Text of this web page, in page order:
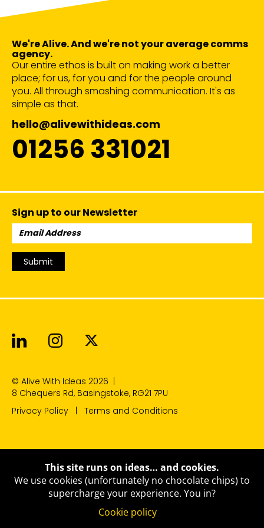
We're Alive. And we're not your average comms
agency.
Our entire ethos is built on making work a better
place; for us, for you and for the people around
you. All through smashing communication. It's as
simple as that.
hello@alivewithideas.com
01256 331021
Sign up to our Newsletter
Email
Address:
Submit
Alive With Ideas on LinkedIn
Alive With Ideas on
© Alive With Ideas 2026 |
8 Chequers Rd, Basingstoke, RG21 7PU
Privacy Policy
Terms and Conditions
This site runs on ideas… and cookies.
We use cookies (unfortunately no chocolate chips) to
supercharge your experience. You in?
Cookie policy